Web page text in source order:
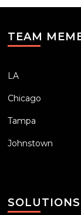
TEAM
LA
Chicago
Tampa
Johnstown
SOLUTIONS